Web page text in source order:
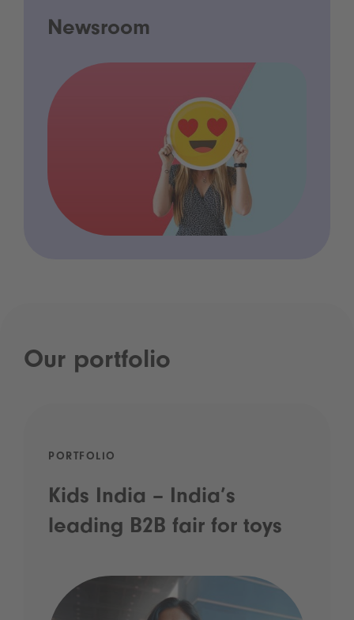
Newsroom
Our portfolio
PORTFOLIO
Kids India – India’s
leading B2B fair for toys